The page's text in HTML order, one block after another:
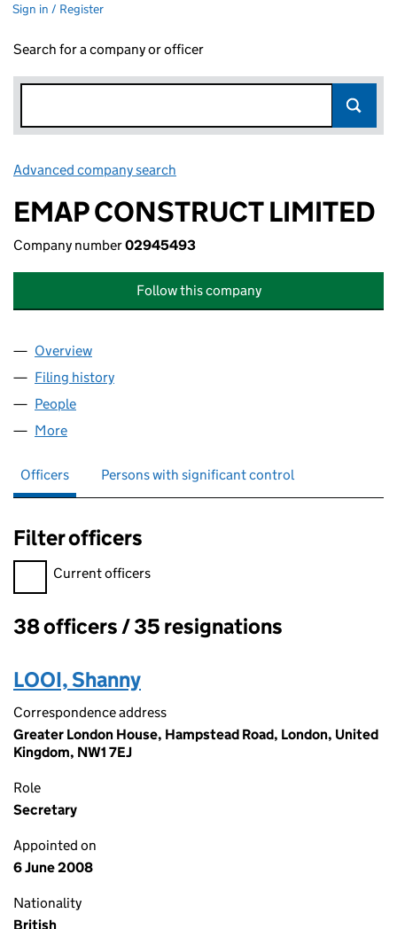
Sign in / Register
Search for a company or officer
Advanced company search
EMAP CONSTRUCT LIMITED
Company number02945493
Follow this company
Company
Overview
Filing history
People
More
Officers Persons with significant control
Filter officers
Filter officers, selecting an input will reload the page.
Current officers
Officers:
38 officers / 35 resignations
LOOI, Shanny
Correspondence address
Greater London House, Hampstead Road, London, United
Kingdom, NW1 7EJ
Role
Secretary
Appointed on
6 June 2008
Nationality
British